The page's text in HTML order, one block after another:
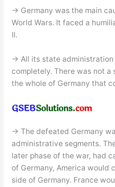
→ Germany was the main
World Wars. It faced a
II.
→ All its state
completely. There was not
the whole of Germany that
→ The defeated Germany
administrative segments.
later phase of the war, had
of Germany, America would
side of Germany. France